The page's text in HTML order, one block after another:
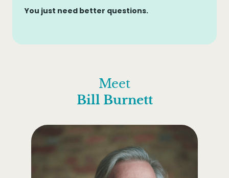
You just need better questions.
Meet
Bill Burnett